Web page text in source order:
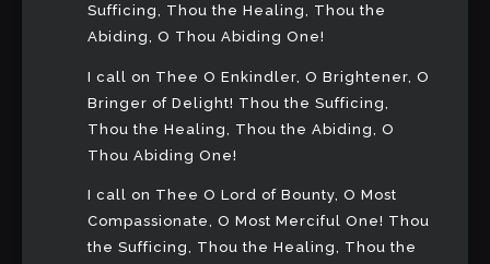
Sufficing, Thou the Healing, Thou the
Abiding, O Thou Abiding One!
I call on Thee O Enkindler, O Brightener, O
Bringer of Delight! Thou the Sufficing,
Thou the Healing, Thou the Abiding, O
Thou Abiding One!
I call on Thee O Lord of Bounty, O Most
Compassionate, O Most Merciful One! Thou
the Sufficing, Thou the Healing, Thou the